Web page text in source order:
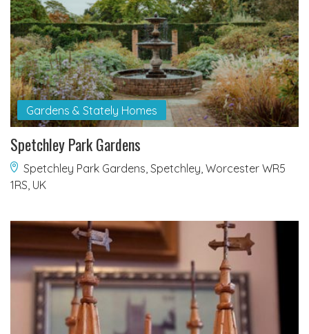
Gardens & Stately Homes
Spetchley Park Gardens
Spetchley Park Gardens, Spetchley, Worcester WR5
1RS, UK